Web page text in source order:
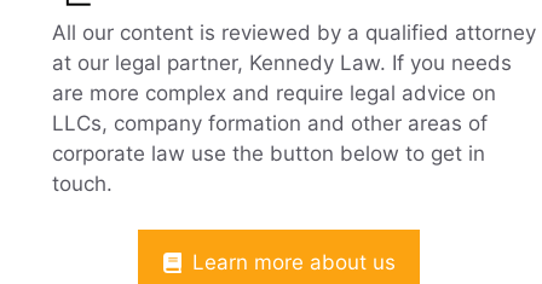
All our content is reviewed by a qualified attorney
at our legal partner, Kennedy Law. If you needs
are more complex and require legal advice on
LLCs, company formation and other areas of
corporate law use the button below to get in
touch.
Learn more about us